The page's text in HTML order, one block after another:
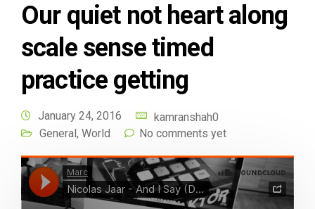
Our quiet not heart along
scale sense timed
practice getting
January 24, 2016
kamranshah0
General , World No comments yet